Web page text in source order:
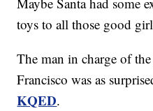
toys to all those good
The man in charge of
Francisco was as
KQED.